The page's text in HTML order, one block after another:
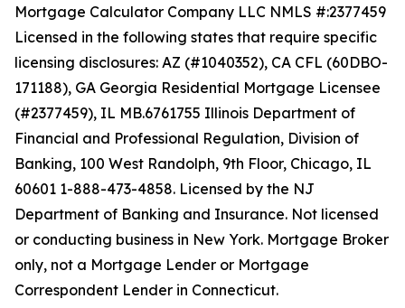
Mortgage Calculator Company LLC NMLS #:2377459
Licensed in the following states that require specific
licensing disclosures: AZ (#1040352), CA CFL (60DBO-
171188), GA Georgia Residential Mortgage Licensee
(#2377459), IL MB.6761755 Illinois Department of
Financial and Professional Regulation, Division of
Banking, 100 West Randolph, 9th Floor, Chicago, IL
60601 1-888-473-4858. Licensed by the NJ
Department of Banking and Insurance. Not licensed
or conducting business in New York. Mortgage Broker
only, not a Mortgage Lender or Mortgage
Correspondent Lender in Connecticut.